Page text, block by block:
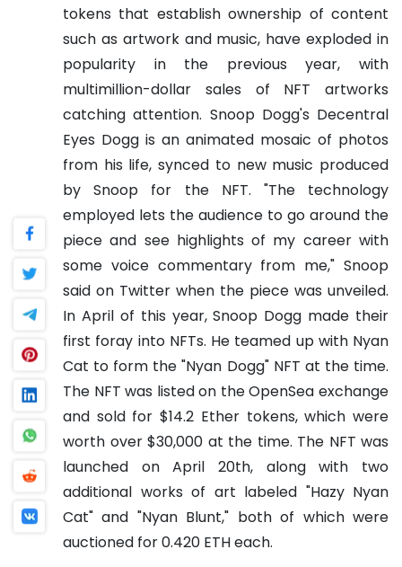
tokens that establish ownership of content
such as artwork and music, have exploded in
popularity in the previous year, with
multimillion-dollar sales of NFT artworks
catching attention. Snoop Dogg's Decentral
Eyes Dogg is an animated mosaic of photos
from his life, synced to new music produced
by Snoop for the NFT. "The technology
employed lets the audience to go around the
piece and see highlights of my career with
some voice commentary from me," Snoop
said on Twitter when the piece was unveiled.
In April of this year, Snoop Dogg made their
first foray into NFTs. He teamed up with Nyan
Cat to form the "Nyan Dogg" NFT at the time.
The NFT was listed on the OpenSea exchange
and sold for $14.2 Ether tokens, which were
worth over $30,000 at the time. The NFT was
launched on April 20th, along with two
additional works of art labeled "Hazy Nyan
Cat" and "Nyan Blunt," both of which were
auctioned for 0.420 ETH each.